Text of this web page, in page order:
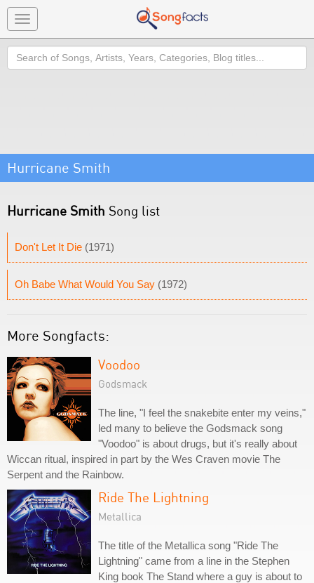
Toggle
navigation
Search
Hurricane Smith
Hurricane Smith Song list
Don't Let It Die (1971)
Oh Babe What Would You Say (1972)
More Songfacts:
Voodoo
Godsmack
The line, "I feel the snakebite enter my veins,"
led many to believe the Godsmack song
"Voodoo" is about drugs, but it's really about
Wiccan ritual, inspired in part by the Wes Craven movie The
Serpent and the Rainbow.
Ride The Lightning
Metallica
The title of the Metallica song "Ride The
Lightning" came from a line in the Stephen
King book The Stand where a guy is about to